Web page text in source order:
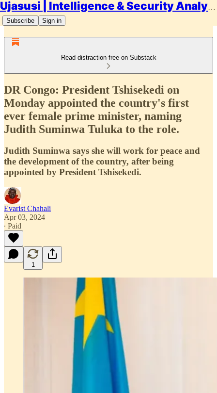
Ujasusi | Intelligence & Security Analysis
Subscribe Sign in
Read distraction-free on Substack
DR Congo: President Tshisekedi on
Monday appointed the country's first
ever female prime minister, naming
Judith Suminwa Tuluka to the role.
Judith Suminwa says she will work for peace and
the development of the country, after being
appointed by President Tshisekedi.
Evarist Chahali
Apr 03, 2024
∙ Paid
1